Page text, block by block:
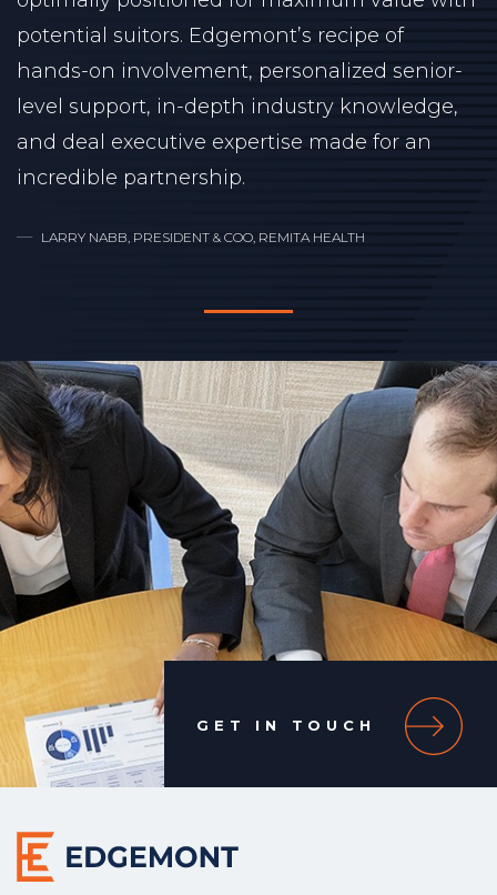
potential suitors. Edgemont’s recipe of
hands-on involvement, personalized senior-
level support, in-depth industry knowledge,
and deal executive expertise made for an
incredible partnership.
LARRY NABB, PRESIDENT & COO, REMITA HEALTH
GET IN TOUCH